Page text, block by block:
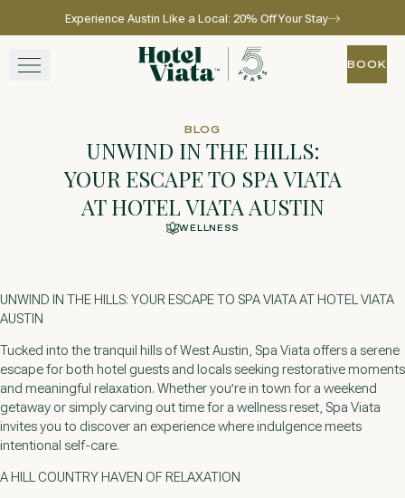
Skip to main content
Experience Austin Like a Local: 20% Off Your Stay
GATHER
View gallery View map Call for
Go to home page
BOOK
BOOK
BLOG
UNWIND IN THE HILLS:
YOUR ESCAPE TO SPA VIATA
AT HOTEL VIATA AUSTIN
WELLNESS
UNWIND IN THE HILLS: YOUR ESCAPE TO SPA VIATA AT HOTEL VIATA
AUSTIN
Tucked into the tranquil hills of West Austin, Spa Viata offers a serene
escape for both hotel guests and locals seeking restorative moments
and meaningful relaxation. Whether you’re in town for a weekend
getaway or simply carving out time for a wellness reset, Spa Viata
invites you to discover an experience where indulgence meets
intentional self-care.
A HILL COUNTRY HAVEN OF RELAXATION